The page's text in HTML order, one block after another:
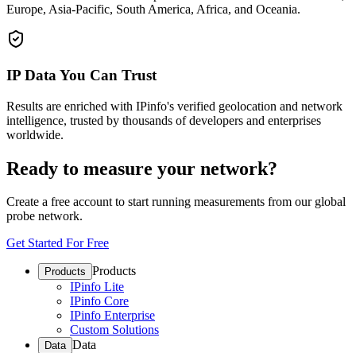
Europe, Asia-Pacific, South America, Africa, and Oceania.
IP Data You Can Trust
Results are enriched with IPinfo's verified geolocation and network
intelligence, trusted by thousands of developers and enterprises
worldwide.
Ready to measure your network?
Create a free account to start running measurements from our global
probe network.
Get Started For Free
Products Products
IPinfo Lite
IPinfo Core
IPinfo Enterprise
Custom Solutions
Data Data